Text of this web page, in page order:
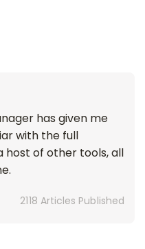
has given me
with the full
host of other tools, all
2118 Articles Published